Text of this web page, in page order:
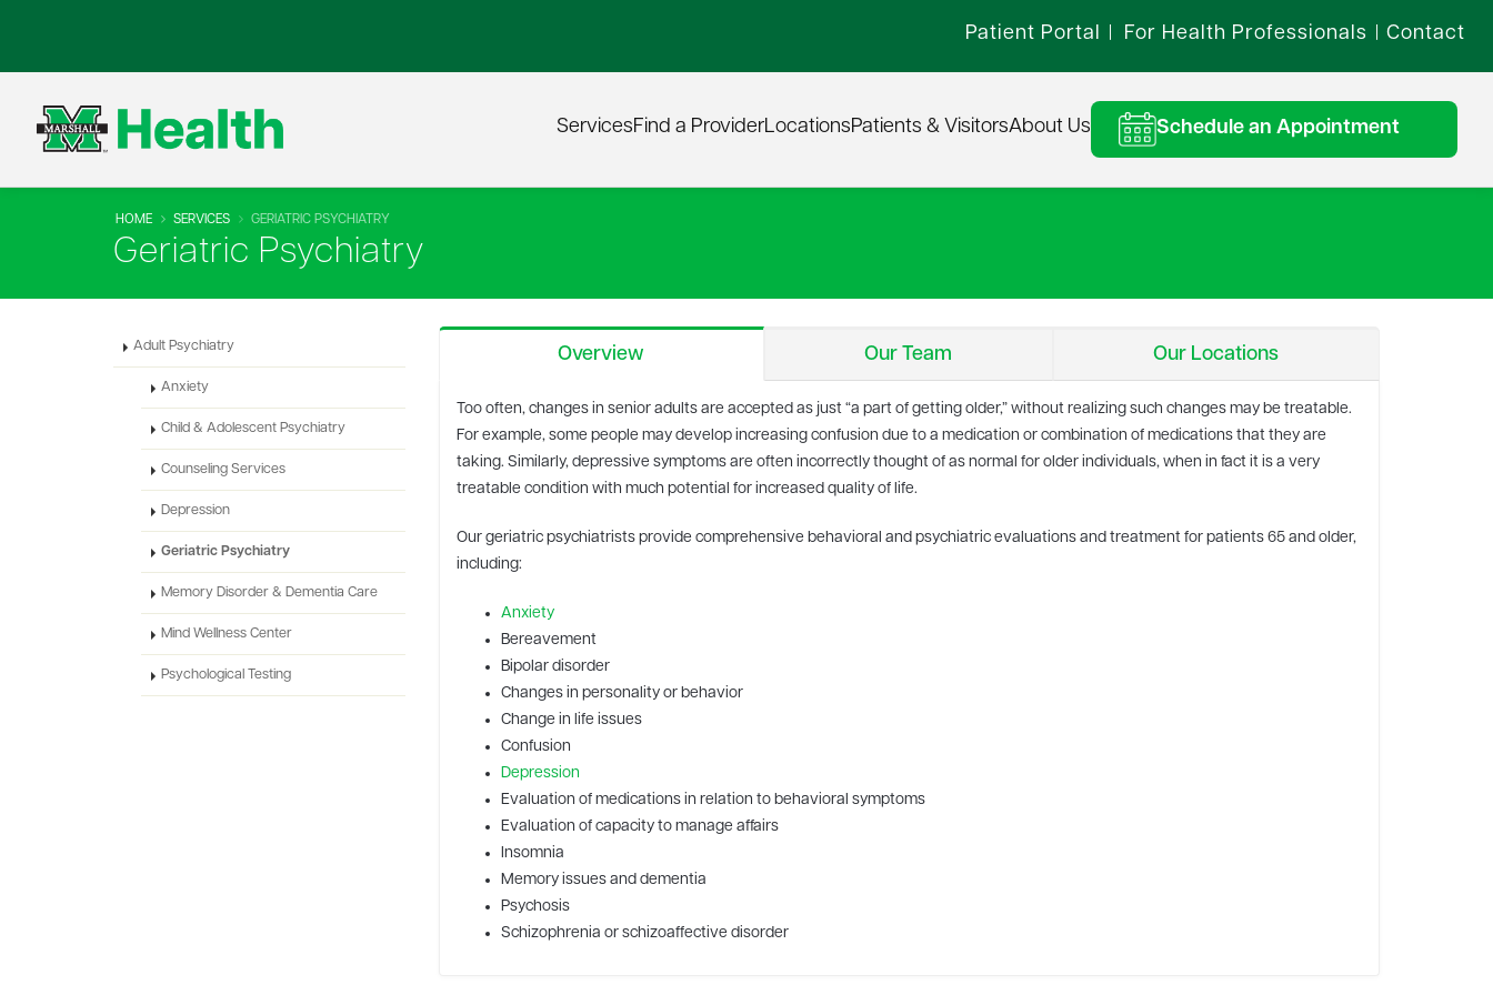
Patient Portal For Health Professionals Contact
ServicesFind a ProviderLocationsPatients & VisitorsAbout Us Schedule an Appointment
HOME SERVICES GERIATRIC PSYCHIATRY
Geriatric Psychiatry
Overview Our Team Our Locations
Too often, changes in senior adults are accepted as just “a part of getting older,” without realizing such changes may be treatable.
For example, some people may develop increasing confusion due to a medication or combination of medications that they are
taking. Similarly, depressive symptoms are often incorrectly thought of as normal for older individuals, when in fact it is a very
treatable condition with much potential for increased quality of life.
Our geriatric psychiatrists provide comprehensive behavioral and psychiatric evaluations and treatment for patients 65 and older,
including:
Anxiety
Bereavement
Bipolar disorder
Changes in personality or behavior
Change in life issues
Confusion
Depression
Evaluation of medications in relation to behavioral symptoms
Evaluation of capacity to manage affairs
Insomnia
Memory issues and dementia
Psychosis
Schizophrenia or schizoaffective disorder
Adult Psychiatry
Anxiety
Child & Adolescent Psychiatry
Counseling Services
Depression
Geriatric Psychiatry
Memory Disorder & Dementia Care
Mind Wellness Center
Psychological Testing